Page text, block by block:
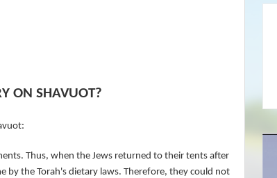
ON SHAVUOT?
Thus, when the Jews returned to their tents after
the Torah's dietary laws. Therefore, they could not